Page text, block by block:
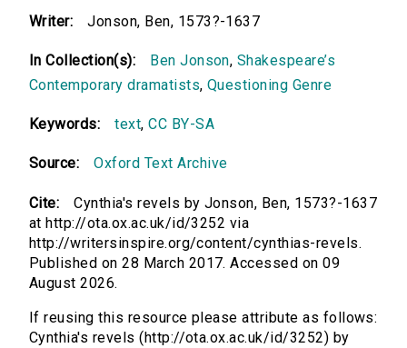
Writer: Jonson, Ben, 1573?-1637
In Collection(s): Ben Jonson, Shakespeare’s
Contemporary dramatists,Questioning Genre
Keywords: text,CC BY-SA
Source: Oxford Text Archive
Cite:
Cynthia's revels by Jonson, Ben, 1573?-1637
at http://ota.ox.ac.uk/id/3252 via
http://writersinspire.org/content/cynthias-revels.
Published on 28 March 2017. Accessed on 09
August 2026.
If reusing this resource please attribute as follows:
Cynthia's revels (http://ota.ox.ac.uk/id/3252) by